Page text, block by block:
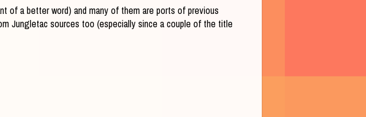
of a better word) and many of them are ports of previous
Jungletac sources too (especially since a couple of the title